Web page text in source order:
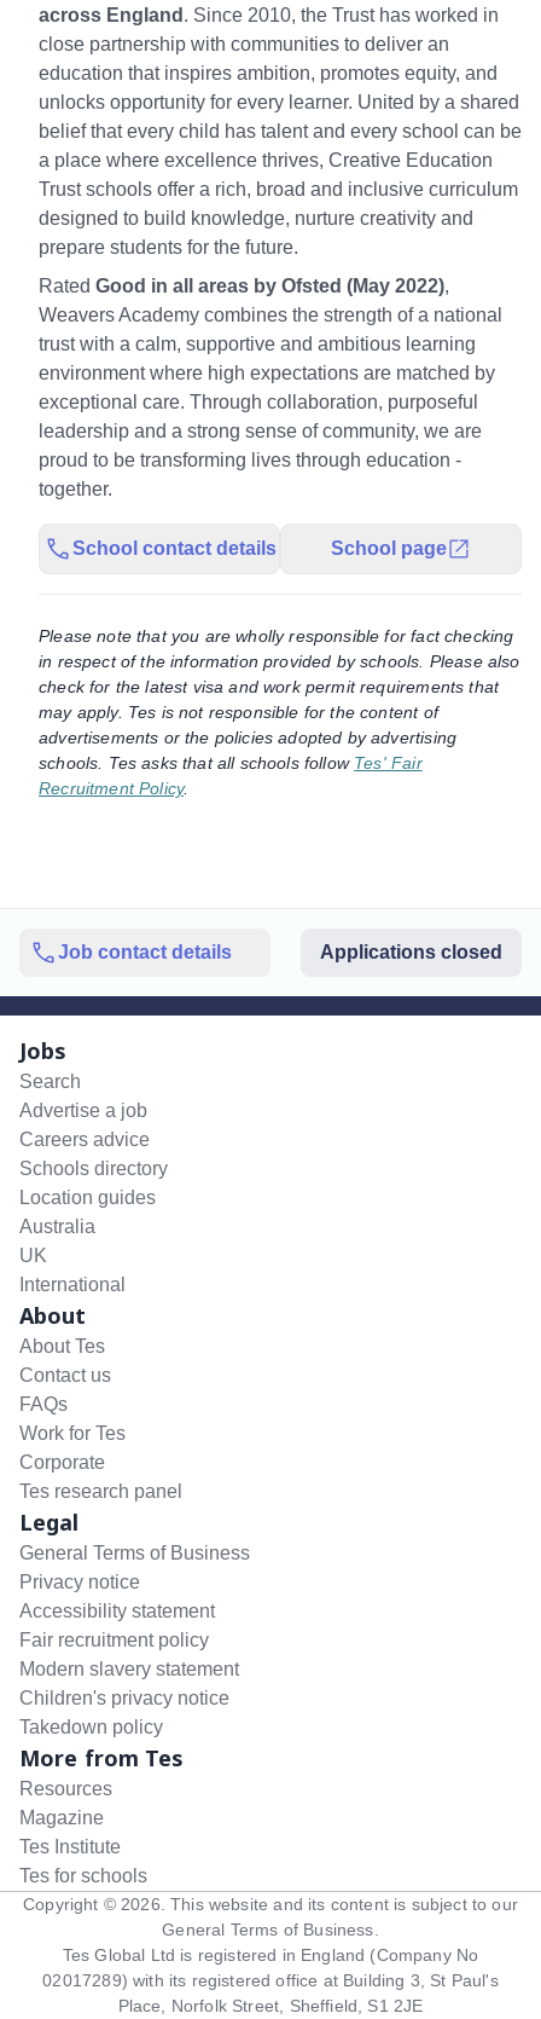
across England . Since 2010, the Trust has worked in
close partnership with communities to deliver an
education that inspires ambition, promotes equity, and
unlocks opportunity for every learner. United by a shared
belief that every child has talent and every school can be
a place where excellence thrives, Creative Education
Trust schools offer a rich, broad and inclusive curriculum
designed to build knowledge, nurture creativity and
prepare students for the future.
Rated Good in all areas by Ofsted (May 2022),
Weavers Academy combines the strength of a national
trust with a calm, supportive and ambitious learning
environment where high expectations are matched by
exceptional care. Through collaboration, purposeful
leadership and a strong sense of community, we are
proud to be transforming lives through education -
together.
School contact details School page
Please note that you are wholly responsible for fact checking
in respect of the information provided by schools. Please also
check for the latest visa and work permit requirements that
may apply. Tes is not responsible for the content of
advertisements or the policies adopted by advertising
schools. Tes asks that all schools follow Tes' Fair
Recruitment Policy.
Job contact details Applications closed
Jobs
Search
Advertise a job
Careers advice
Schools directory
Location guides
Australia
UK
International
About
About Tes
Contact us
FAQs
Work for Tes
Corporate
Tes research panel
Legal
General Terms of Business
Privacy notice
Accessibility statement
Fair recruitment policy
Modern slavery statement
Children's privacy notice
Takedown policy
More from Tes
Resources
Magazine
Tes Institute
Tes for schools
Copyright © 2026 . This website and its content is subject to our
General Terms of Business
Tes Global Ltd is registered in England (Company No
02017289) with its registered office at Building 3, St Paul's
Place, Norfolk Street, Sheffield, S1 2JE